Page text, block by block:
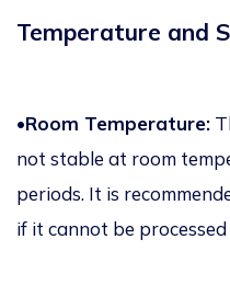
Temperature and
•Room Temperature:
not stable at room
periods. It is
if it cannot be processed